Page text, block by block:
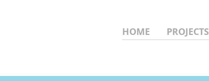
HOME PROJECTS